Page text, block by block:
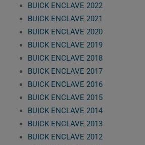
BUICK ENCLAVE 2022
BUICK ENCLAVE 2021
BUICK ENCLAVE 2020
BUICK ENCLAVE 2019
BUICK ENCLAVE 2018
BUICK ENCLAVE 2017
BUICK ENCLAVE 2016
BUICK ENCLAVE 2015
BUICK ENCLAVE 2014
BUICK ENCLAVE 2013
BUICK ENCLAVE 2012